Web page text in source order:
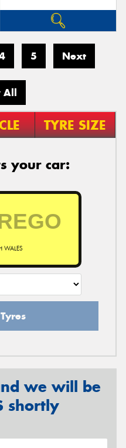
5 Next
All
TYRE SIZE
your car:
WALES
we will be
shortly